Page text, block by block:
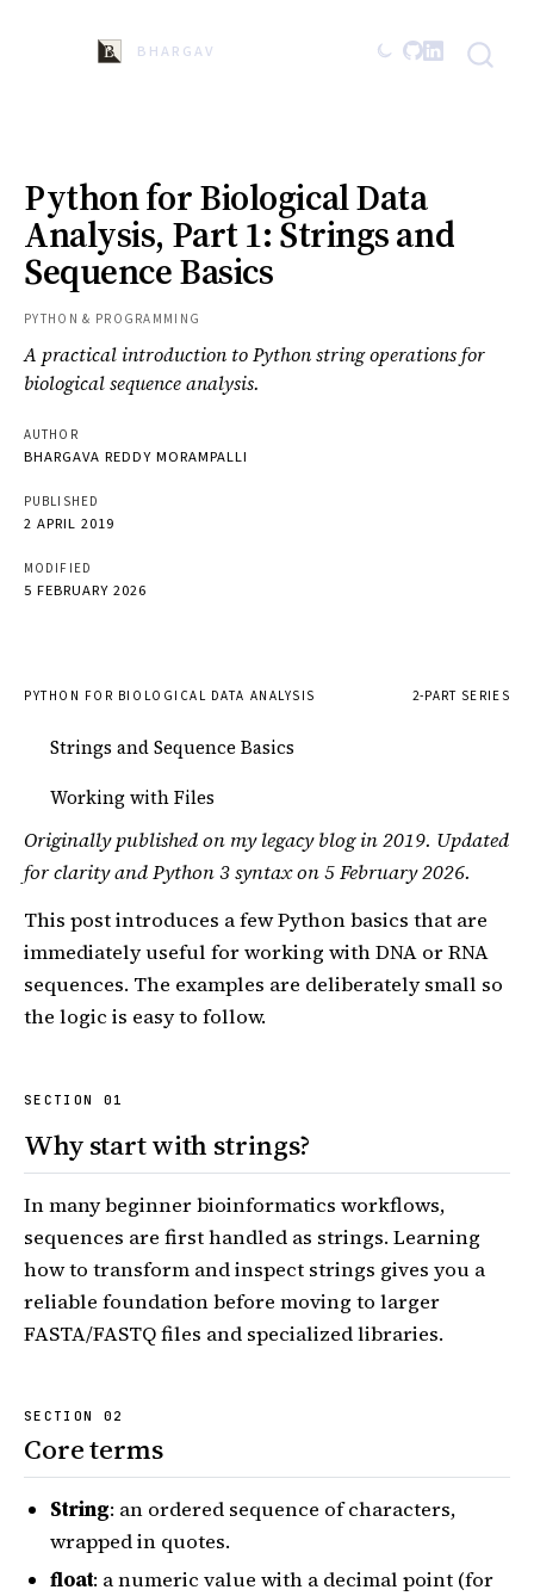
BHARGAVA
Python for Biological Data
Analysis, Part 1: Strings and
Sequence Basics
PYTHON & PROGRAMMING
A practical introduction to Python string operations for
biological sequence analysis.
AUTHOR
BHARGAVA REDDY MORAMPALLI
PUBLISHED
2 APRIL 2019
MODIFIED
5 FEBRUARY 2026
PYTHON FOR BIOLOGICAL DATA ANALYSIS 2-PART SERIES
Strings and Sequence Basics
Working with Files
Originally published on my legacy blog in 2019. Updated
for clarity and Python 3 syntax on 5 February 2026.
This post introduces a few Python basics that are
immediately useful for working with DNA or RNA
sequences. The examples are deliberately small so
the logic is easy to follow.
Why start with strings?
In many beginner bioinformatics workflows,
sequences are first handled as strings. Learning
how to transform and inspect strings gives you a
reliable foundation before moving to larger
FASTA/FASTQ files and specialized libraries.
Core terms
String: an ordered sequence of characters,
wrapped in quotes.
float: a numeric value with a decimal point (for